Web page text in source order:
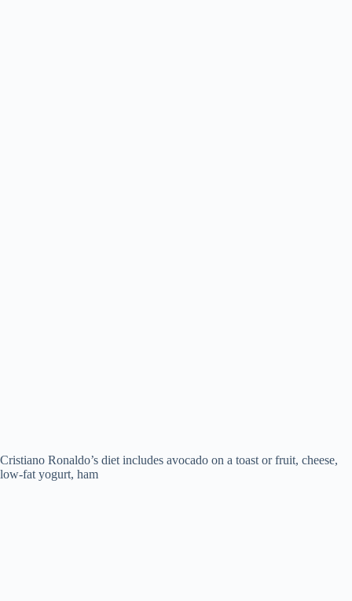
Cristiano Ronaldo’s diet includes avocado on a toast or fruit, cheese,
low-fat yogurt, ham